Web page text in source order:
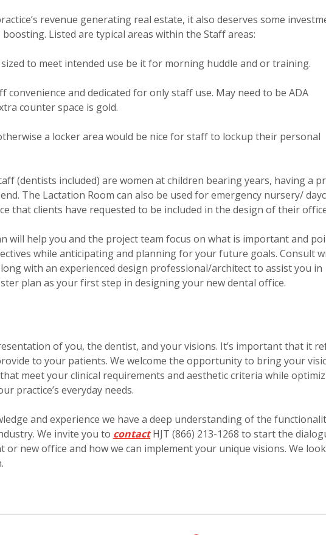
revenue generating real estate, it also deserves some
Listed are typical areas within the Staff areas:
to meet intended use be it for morning huddle and or training.
convenience and dedicated for only staff use. May need to be ADA
counter space is gold.
a locker area would be nice for staff to lockup their personal
(dentists included) are women at children bearing years, having a
The Lactation Room can also be used for emergency nursery/
that clients have requested to be included in the design of their
will help you and the project team focus on what is important and
while anticipating and planning for your future goals. Consult
with an experienced design professional/architect to assist you in
plan as your first step in designing your new dental office.
of you, the dentist, and your visions. It’s important that it
to your patients. We welcome the opportunity to bring your
meet your clinical requirements and aesthetic criteria while
practice’s everyday needs.
and experience we have a deep understanding of the
We invite you to contactHJT (866) 213-1268 to start the
new office and how we can implement your unique visions. We look